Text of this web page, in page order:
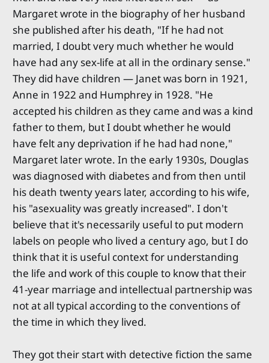
Margaret wrote in the biography of her husband
she published after his death, "If he had not
married, I doubt very much whether he would
have had any sex-life at all in the ordinary sense."
They did have children — Janet was born in 1921,
Anne in 1922 and Humphrey in 1928. "He
accepted his children as they came and was a kind
father to them, but I doubt whether he would
have felt any deprivation if he had had none,"
Margaret later wrote. In the early 1930s, Douglas
was diagnosed with diabetes and from then until
his death twenty years later, according to his wife,
his "asexuality was greatly increased". I don't
believe that it's necessarily useful to put modern
labels on people who lived a century ago, but I do
think that it is useful context for understanding
the life and work of this couple to know that their
41-year marriage and intellectual partnership was
not at all typical according to the conventions of
the time in which they lived.
They got their start with detective fiction the same